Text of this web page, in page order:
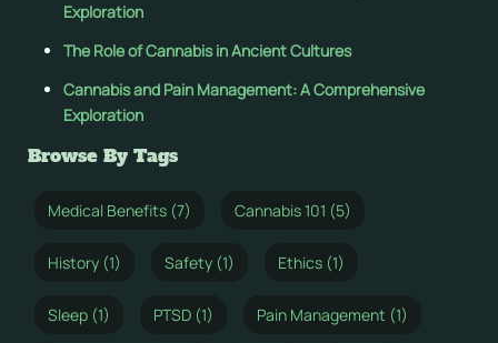
Exploration
The Role of Cannabis in Ancient Cultures
Cannabis and Pain Management: A Comprehensive
Exploration
Browse By Tags
Medical Benefits (7) Cannabis 101 (5)
History (1) Safety (1) Ethics (1)
Sleep (1) PTSD (1) Pain Management (1)